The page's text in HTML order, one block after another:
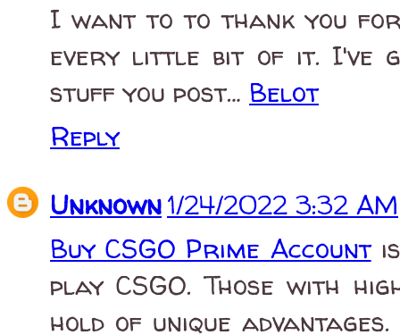
I want to to thank you
every little bit of it. I've
stuff you post… Belot
Reply
Unknown1/24/2022 3:32 AM
Buy CSGO Prime Accountis
play CSGO. Those with
hold of unique